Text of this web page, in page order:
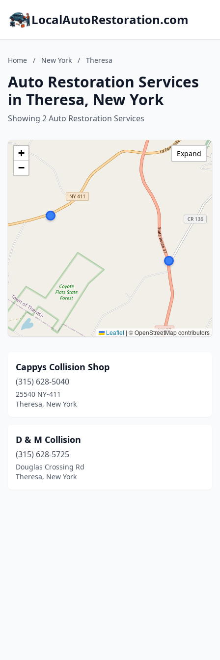
LocalAutoRestoration.com
Home / New York / Theresa
Auto Restoration Services
in Theresa, New York
Showing 2 Auto Restoration Services
+
−
Leaflet | © OpenStreetMap contributors
Expand
Cappys Collision Shop
(315) 628-5040
25540 NY-411
Theresa, New York
D & M Collision
(315) 628-5725
Douglas Crossing Rd
Theresa, New York